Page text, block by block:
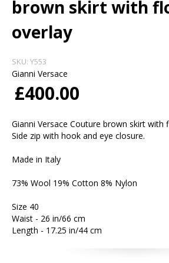
brown skirt with
overlay
SKU: Y553
Gianni Versace
£400.00
Gianni Versace Couture brown skirt with
Side zip with hook and eye closure.
Made in Italy
73% Wool 19% Cotton 8% Nylon
Size 40
Waist - 26 in/66 cm
Length - 17.25 in/44 cm